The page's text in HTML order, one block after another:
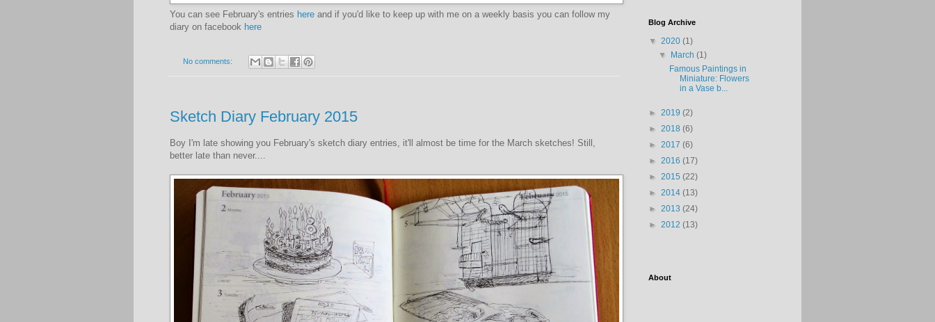
You can see February's entries here and if you'd like to keep up with me on a weekly basis you can follow my
diary on facebook here
No comments:
Sketch Diary February 2015
Boy I'm late showing you February's sketch diary entries, it'll almost be time for the March sketches! Still,
better late than never....
Blog Archive
▼ 2020 (1)
▼
March(1)
Famous Paintings in
Miniature: Flowers
in a Vase b...
► 2019 (2)
► 2018 (6)
► 2017 (6)
► 2016 (17)
► 2015 (22)
► 2014 (13)
► 2013 (24)
► 2012 (13)
About